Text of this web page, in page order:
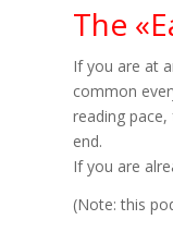
The
If you are at
common
reading
end.
If you are
(Note: this